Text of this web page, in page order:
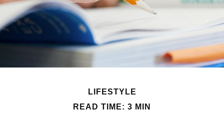
LIFESTYLE
READ TIME: 3 MIN